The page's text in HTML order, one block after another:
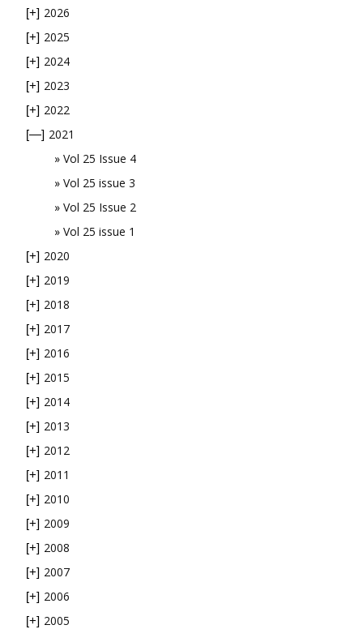
[+] 2026
[+] 2025
[+] 2024
[+] 2023
[+] 2022
[—] 2021
Vol 25 Issue 4
Vol 25 issue 3
Vol 25 Issue 2
Vol 25 issue 1
[+] 2020
[+] 2019
[+] 2018
[+] 2017
[+] 2016
[+] 2015
[+] 2014
[+] 2013
[+] 2012
[+] 2011
[+] 2010
[+] 2009
[+] 2008
[+] 2007
[+] 2006
[+] 2005